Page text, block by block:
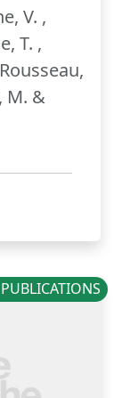
V. ,
T. ,
M. &